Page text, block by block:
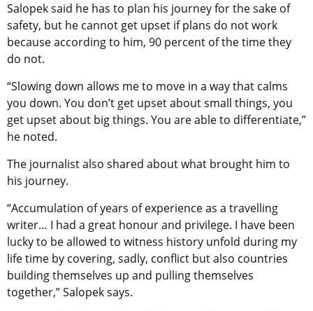
Salopek said he has to plan his journey for the sake of
safety, but he cannot get upset if plans do not work
because according to him, 90 percent of the time they
do not.
“Slowing down allows me to move in a way that calms
you down. You don’t get upset about small things, you
get upset about big things. You are able to differentiate,”
he noted.
The journalist also shared about what brought him to
his journey.
“Accumulation of years of experience as a travelling
writer… I had a great honour and privilege. I have been
lucky to be allowed to witness history unfold during my
life time by covering, sadly, conflict but also countries
building themselves up and pulling themselves
together,” Salopek says.